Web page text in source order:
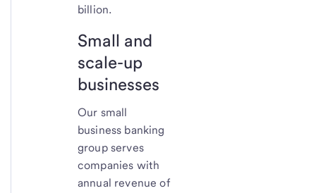
billion.
Small and
scale-up
businesses
Our small
business banking
group serves
companies with
annual revenue of